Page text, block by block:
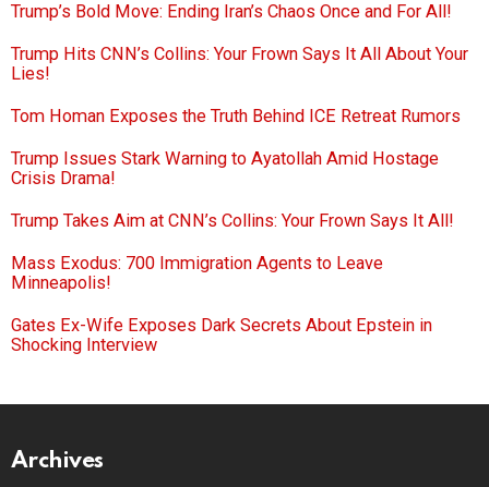
Trump’s Bold Move: Ending Iran’s Chaos Once and For All!
Trump Hits CNN’s Collins: Your Frown Says It All About Your
Lies!
Tom Homan Exposes the Truth Behind ICE Retreat Rumors
Trump Issues Stark Warning to Ayatollah Amid Hostage
Crisis Drama!
Trump Takes Aim at CNN’s Collins: Your Frown Says It All!
Mass Exodus: 700 Immigration Agents to Leave
Minneapolis!
Gates Ex-Wife Exposes Dark Secrets About Epstein in
Shocking Interview
Archives